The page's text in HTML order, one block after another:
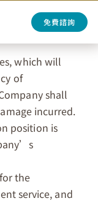
免費諮詢
which will
of
shall
incurred.
position is
the
service, and